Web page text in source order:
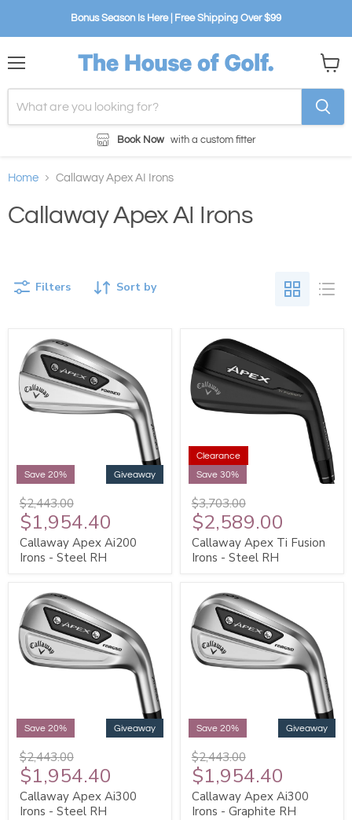
Bonus Season Is Here | Free Shipping Over $99
Book Now with a custom fitter
cart
Home Callaway Apex AI Irons
Callaway Apex AI Irons
Sort by
Filters
Save 20% Giveaway
$2,443.00
$1,954.40
Callaway Apex Ai200
Irons - Steel RH
Clearance
Save 30%
$3,703.00
$2,589.00
Callaway Apex Ti Fusion
Irons - Steel RH
Save 20% Giveaway
$2,443.00
$1,954.40
Callaway Apex Ai300
Irons - Steel RH
Save 20% Giveaway
$2,443.00
$1,954.40
Callaway Apex Ai300
Irons - Graphite RH